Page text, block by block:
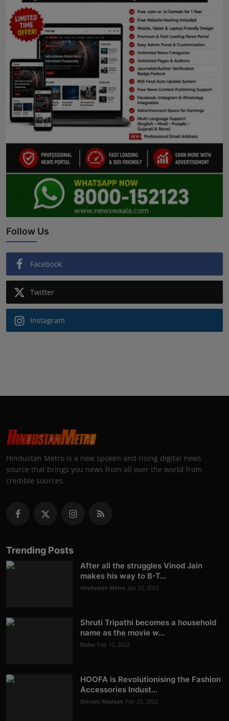
Follow Us
Facebook
Twitter
Instagram
Hindustan Metro is a new spoken and rising digital news
source that brings you news from all over the world from
credible sources.
Trending Posts
After all the struggles Vinod Jain
makes his way to B-T...
Hindustan Metro Jan 20, 2022
Shruti Tripathi becomes a household
name as the movie w...
Rishu Feb 10, 2022
HOOFA is Revolutionising the Fashion
Accessories Indust...
Shivam Madaan Feb 25, 2022